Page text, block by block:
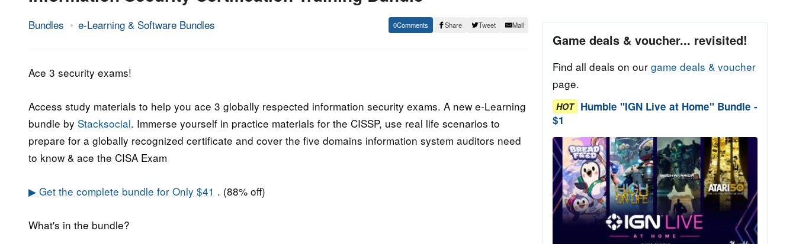
Bundles e-Learning & Software Bundles
22.
2017
Epic
0 Share Tweet Mail
Ace 3 security exams!
Access study materials to help you ace 3 globally respected information security exams. A new e-Learning
bundle by Stacksocial. Immerse yourself in practice materials for the CISSP, use real life scenarios to
prepare for a globally recognized certificate and cover the five domains information system auditors need
to know & ace the CISA Exam
▶ Get the complete bundle for Only $41 . (88% off)
What's in the bundle?
Game deals & voucher... revisited!
Find all deals on our game deals & voucher
page.
HOT Humble "IGN Live at Home" Bundle -
$1